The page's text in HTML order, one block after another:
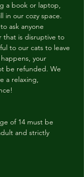
a book or laptop,
in our cozy space.
ask anyone
that is disruptive to
to our cats to leave
your
be refunded. We
a relaxing,
of 14 must be
and strictly